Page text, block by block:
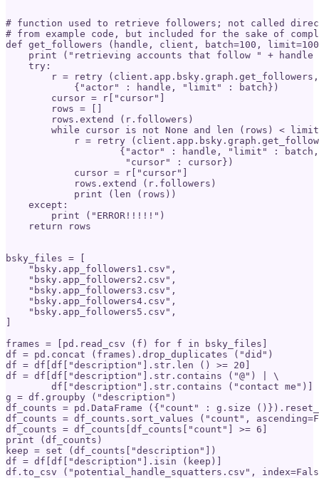
# function used to retrieve followers; not called
# from example code, but included for the sake of
def get_followers (handle, client, batch=100,
print ("retrieving accounts that follow " + handle
    try:
        r = retry (client.app.bsky.graph.get_followers,
            {"actor" : handle, "limit" : batch})
        cursor = r["cursor"]
        rows = []
        rows.extend (r.followers)
while cursor is not None and len (rows) <
r = retry
{"actor" : handle, "limit" :
                     "cursor" : cursor})
            cursor = r["cursor"]
            rows.extend (r.followers)
            print (len (rows))
    except:
        print ("ERROR!!!!!")
    return rows
bsky_files = [
    "bsky.app_followers1.csv",
    "bsky.app_followers2.csv",
    "bsky.app_followers3.csv",
    "bsky.app_followers4.csv",
    "bsky.app_followers5.csv",
]
frames = [pd.read_csv (f) for f in bsky_files]
df = pd.concat (frames).drop_duplicates ("did")
df = df[df["description"].str.len () >= 20]
df = df[df["description"].str.contains ("@") | \
        df["description"].str.contains ("contact me")]
g = df.groupby ("description")
df_counts = pd.DataFrame ({"count" : g.size
df_counts = df_counts.sort_values ("count",
df_counts = df_counts[df_counts["count"] >= 6]
print (df_counts)
keep = set (df_counts["description"])
df = df[df["description"].isin (keep)]
df.to_csv ("potential_handle_squatters.csv",